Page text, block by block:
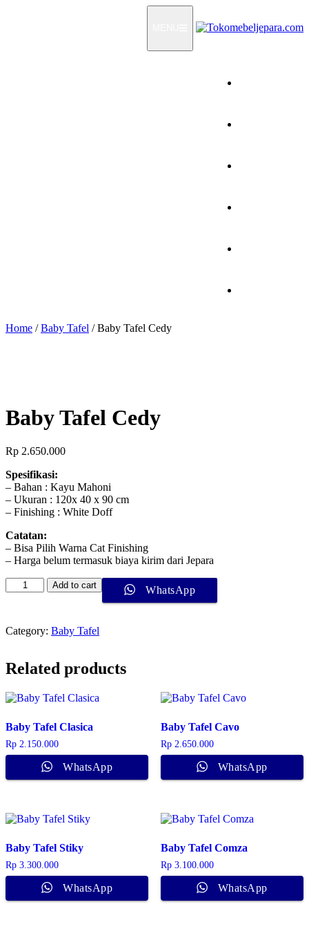
Home /Baby Tafel / Baby Tafel Cedy
Baby Tafel Cedy
Rp 2.650.000
Spesifikasi:
– Bahan : Kayu Mahoni
– Ukuran : 120x 40 x 90 cm
– Finishing : White Doff
Catatan:
– Bisa Pilih Warna Cat Finishing
– Harga belum termasuk biaya kirim dari Jepara
Add to cart WhatsApp
Category: Baby Tafel
Related products
Baby Tafel Clasica
Rp 2.150.000
WhatsApp
Baby Tafel Cavo
Rp2.650.000
WhatsApp
Baby Tafel Stiky
Rp 3.300.000
WhatsApp
Baby Tafel Comza
Rp3.100.000
WhatsApp